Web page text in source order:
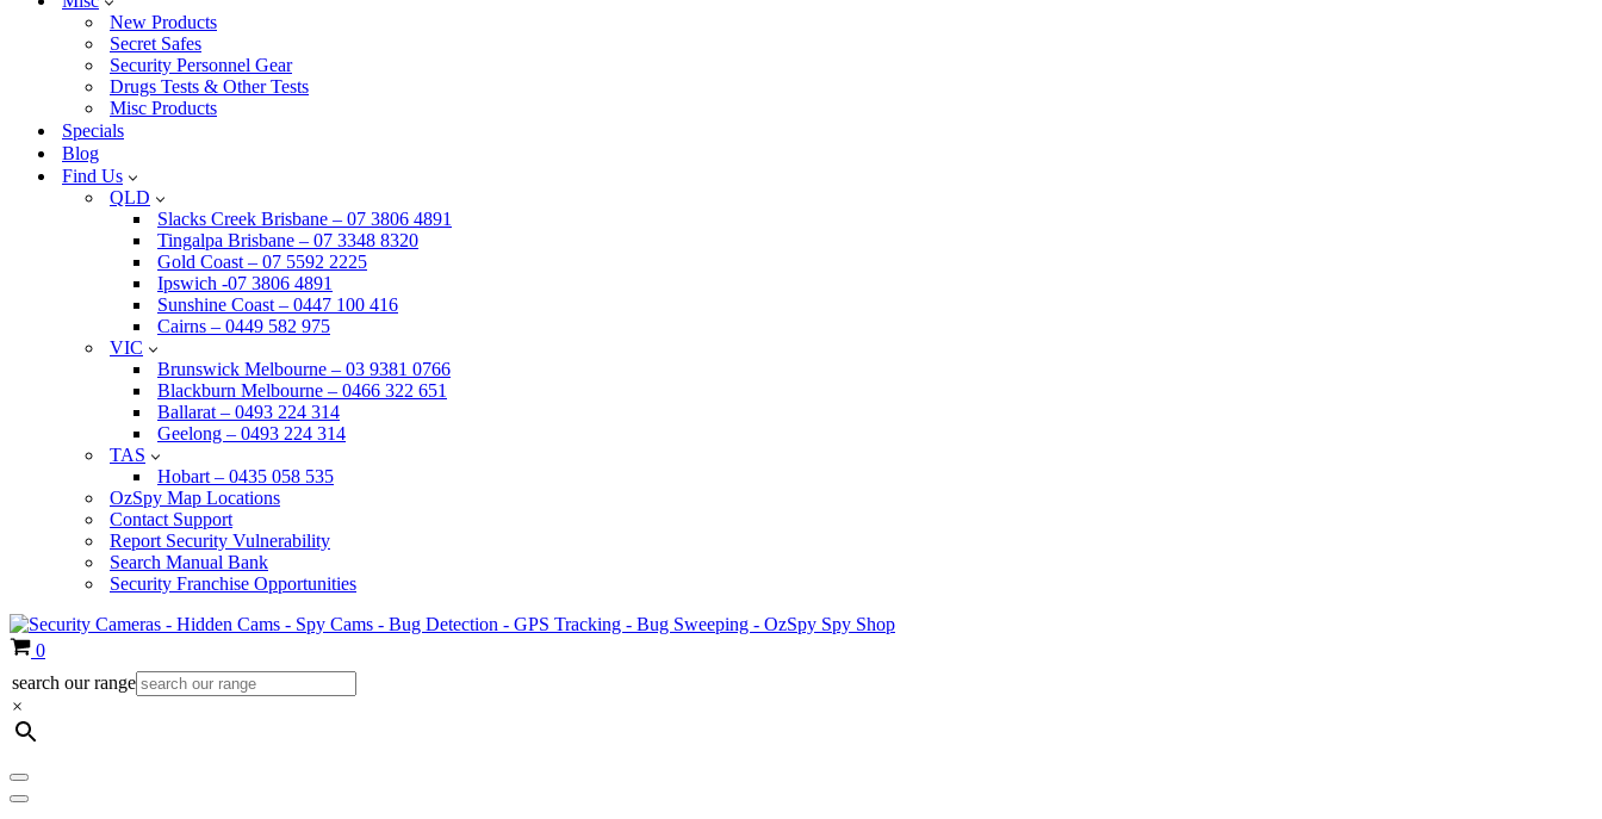
New Products
Secret Safes
Security Personnel Gear
Drugs Tests & Other Tests
Misc Products
Specials
Blog
Find Us
QLD
Slacks Creek Brisbane – 07 3806 4891
Tingalpa Brisbane – 07 3348 8320
Gold Coast – 07 5592 2225
Ipswich -07 3806 4891
Sunshine Coast – 0447 100 416
Cairns – 0449 582 975
VIC
Brunswick Melbourne – 03 9381 0766
Blackburn Melbourne – 0466 322 651
Ballarat – 0493 224 314
Geelong – 0493 224 314
TAS
Hobart – 0435 058 535
OzSpy Map Locations
Contact Support
Report Security Vulnerability
Search Manual Bank
Security Franchise Opportunities
Cart
0
search our range
×
Navigation
Menu
Navigation